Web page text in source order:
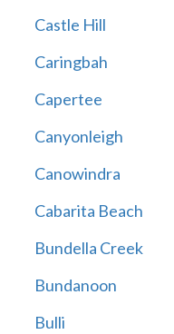
Castle Hill
Caringbah
Capertee
Canyonleigh
Canowindra
Cabarita Beach
Bundella Creek
Bundanoon
Bulli